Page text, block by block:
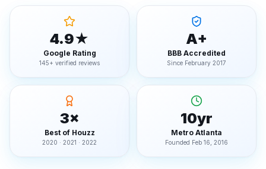
4.9★
Google Rating
145+ verified reviews
A+
BBB Accredited
Since February 2017
3×
Best of Houzz
2020 · 2021 · 2022
10yr
Metro Atlanta
Founded Feb 16, 2016